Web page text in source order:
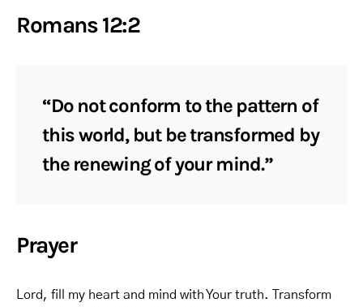
Romans 12:2
“Do not conform to the pattern of
this world, but be transformed by
the renewing of your mind.”
Prayer
Lord, fill my heart and mind with Your truth. Transform